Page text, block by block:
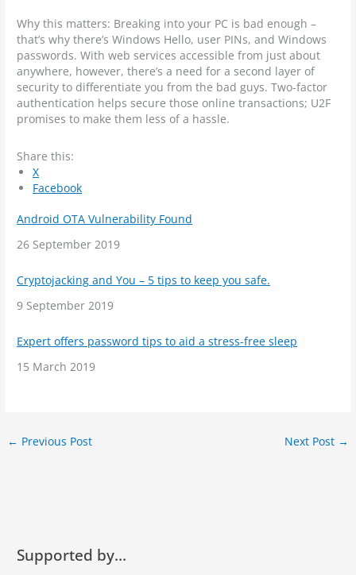
Why this matters: Breaking into your PC is bad enough –
that’s why there’s Windows Hello, user PINs, and Windows
passwords. With web services accessible from just about
anywhere, however, there’s a need for a second layer of
security to differentiate you from the bad guys. Two-factor
authentication helps secure those online transactions; U2F
promises to make them less of a hassle.
Share this:
X
Facebook
Android OTA Vulnerability Found
Date
26 September 2019
Cryptojacking and You – 5 tips to keep you safe.
Date
9 September 2019
Expert offers password tips to aid a stress-free sleep
Date
15 March 2019
← Previous Post Next Post →
Supported by…